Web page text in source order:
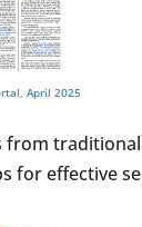
April 2025
from
for effective